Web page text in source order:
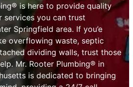
is here to provide quality
services you can trust
Springfield area. If you’e
overflowing waste, septic
dividing walls, trust those
Mr. Rooter Plumbing® in
is dedicated to bringing